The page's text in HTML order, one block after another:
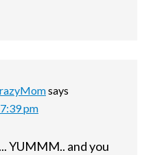
says
pm
YUMMM.. and you